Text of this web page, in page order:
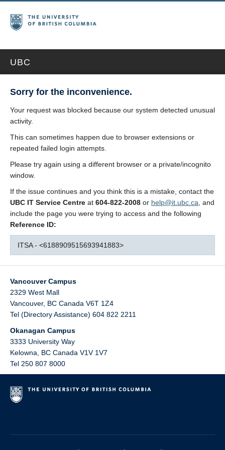
UBC
Sorry for the inconvenience.
Your request was blocked because our system detected unusual
activity.
This can sometimes happen due to browser extensions or
repeated failed login attempts.
Please try again using a different browser or a private/incognito
window.
If the issue continues and you think this is a mistake, contact the
UBC IT Service Centre at 604-822-2008 or help@it.ubc.ca , and
include the page you were trying to access and the following
Reference ID:
ITSA - <6188909515693941883>
Vancouver Campus
2329 West Mall
Vancouver, BC Canada V6T 1Z4
Tel (Directory Assistance) 604 822 2211
Okanagan Campus
3333 University Way
Kelowna
BC Canada V1V 1V7
Tel 250 807 8000